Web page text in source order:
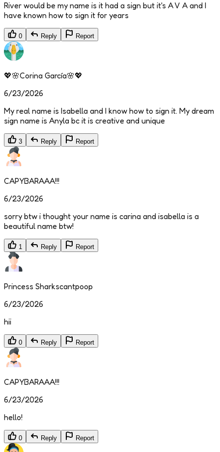
River would be my name is it had a sign but it's A V A and I
have known how to sign it for years
0 Reply Report
💖🌸Corina García🌸💖
6/23/2026
My real name is Isabella and I know how to sign it. My dream
sign name is Anyla bc it is creative and unique
3 Reply Report
CAPYBARAAA!!!
6/23/2026
sorry btw i thought your name is carina and isabella is a
beautiful name btw!
1 Reply Report
Princess Sharkscantpoop
6/23/2026
hii
0 Reply Report
CAPYBARAAA!!!
6/23/2026
hello!
0 Reply Report